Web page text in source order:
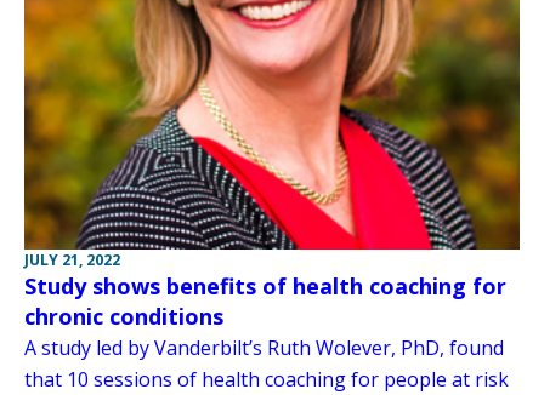
JULY 21, 2022
Study shows benefits of health coaching for
chronic conditions
A study led by Vanderbilt’s Ruth Wolever, PhD, found
that 10 sessions of health coaching for people at risk